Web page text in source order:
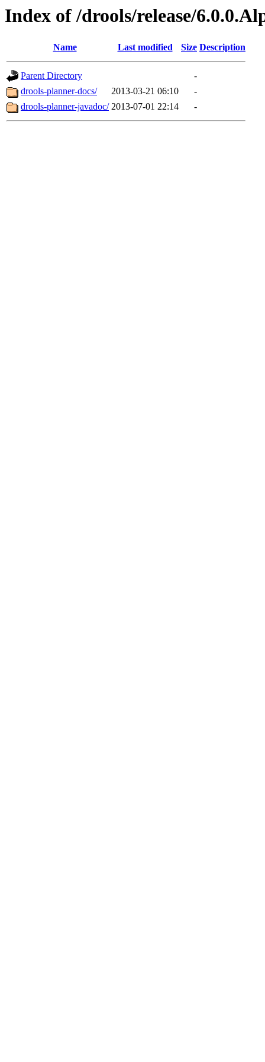
Index of /drools/release/
Name Last modified Size Description
Parent Directory
-
drools-planner-docs/
2013-03-21 06:10
-
drools-planner-javadoc/ 2013-07-01 22:14 -